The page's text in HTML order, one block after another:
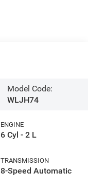
Model Code:
WLJH74
ENGINE
6 Cyl - 2 L
TRANSMISSION
8-Speed Automatic